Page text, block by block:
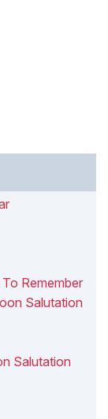
Remember
Salutation
Salutation